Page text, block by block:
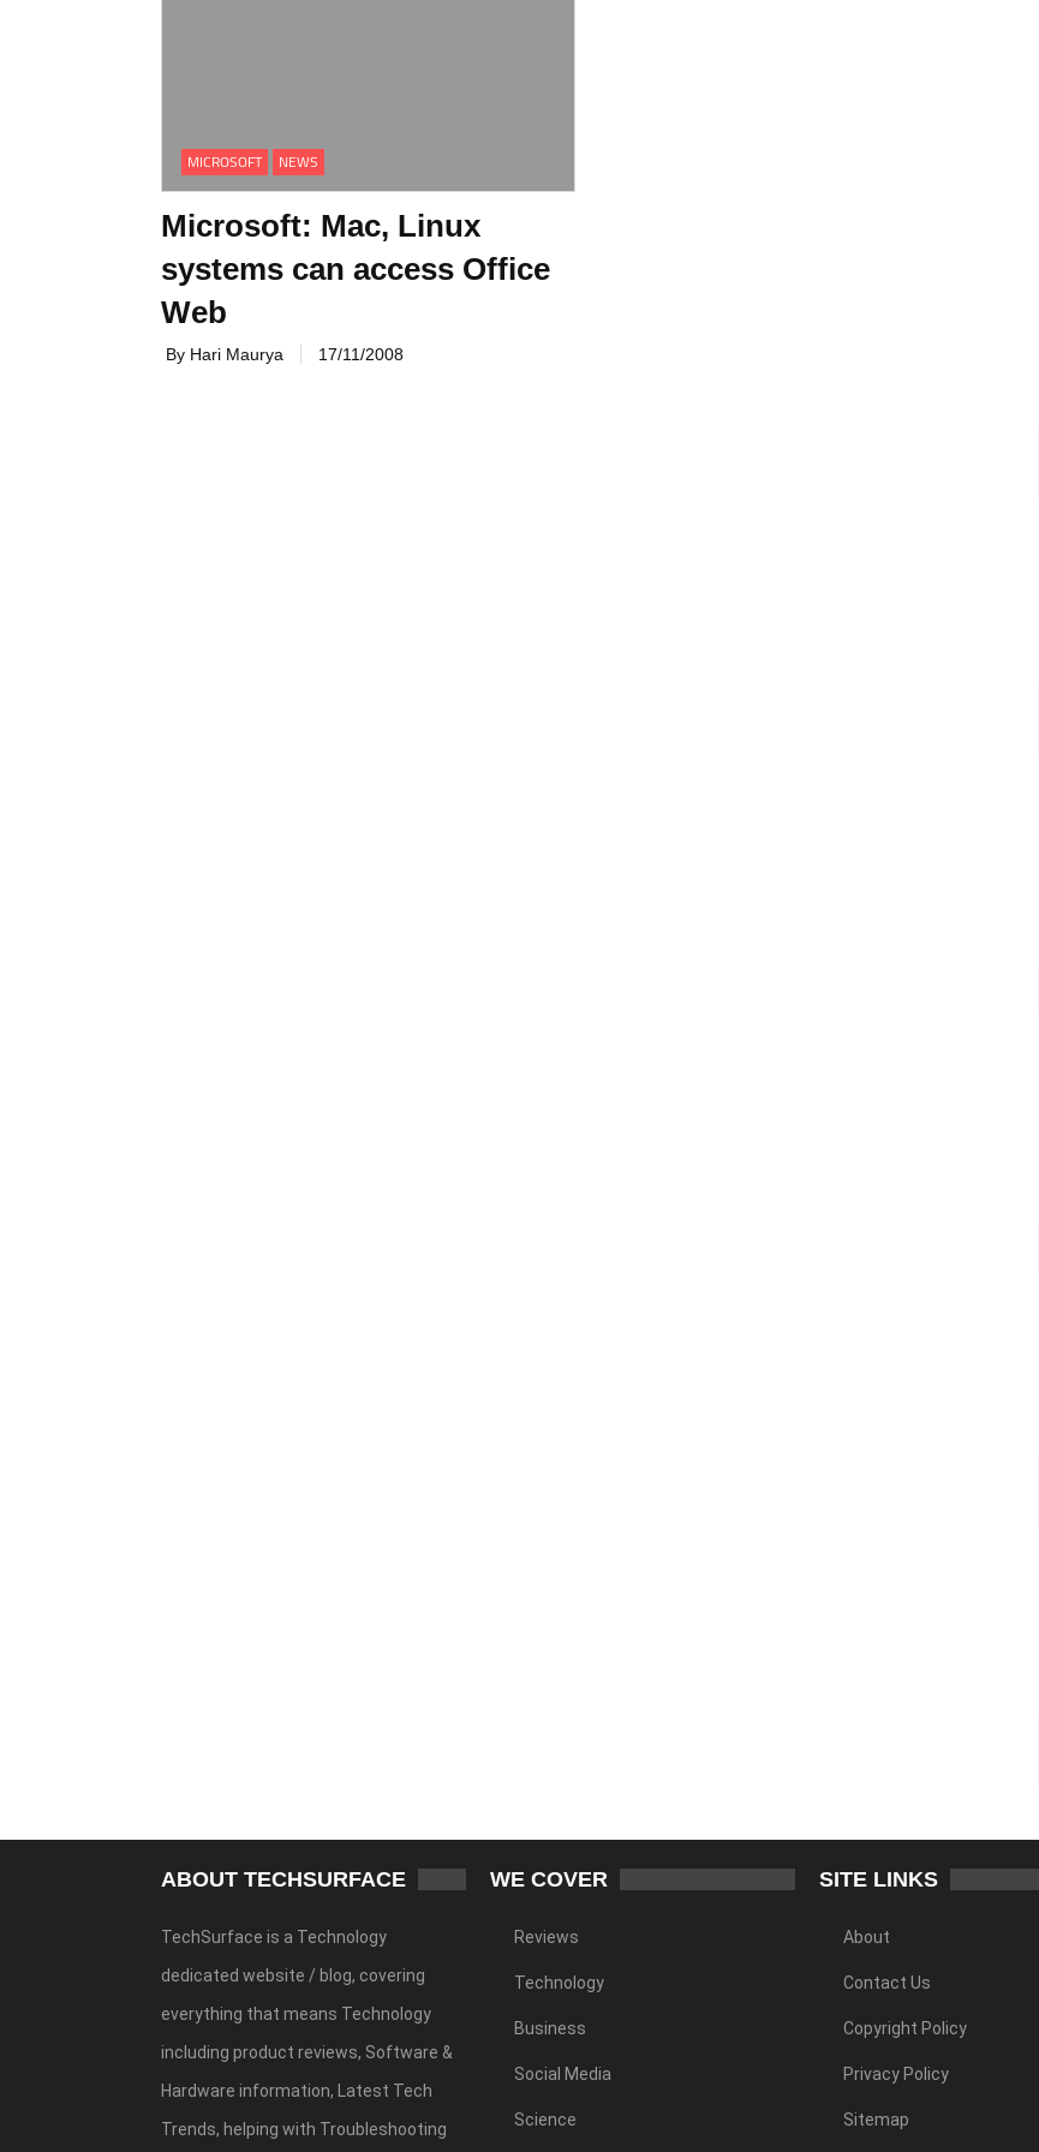
MICROSOFT NEWS
Microsoft: Mac, Linux
systems can access Office
Web
By Hari Maurya 17/11/2008
ABOUT TECHSURFACE
TechSurface is a Technology
dedicated website / blog, covering
everything that means Technology
including product reviews, Software &
Hardware information, Latest Tech
Trends, helping with Troubleshooting
WE COVER
Reviews
Technology
Business
Social Media
Science
SITE LINKS
About
Contact Us
Copyright Policy
Privacy Policy
Sitemap